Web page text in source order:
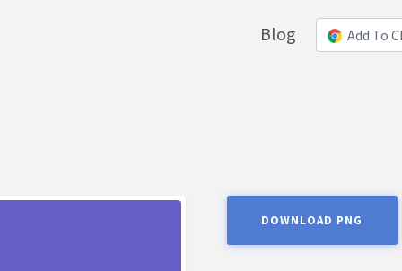
Add To
Blog
DOWNLOAD PNG